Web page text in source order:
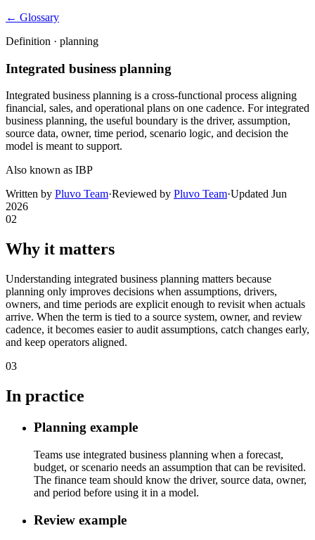
← Glossary
Definition · planning
Integrated business planning
Integrated business planning is a cross-functional process aligning
financial, sales, and operational plans on one cadence. For integrated
business planning, the useful boundary is the driver, assumption,
source data, owner, time period, scenario logic, and decision the
model is meant to support.
Also known as IBP
Written by Pluvo Team·Reviewed by Pluvo Team·Updated Jun
2026
02
Why it matters
Understanding integrated business planning matters because
planning only improves decisions when assumptions, drivers,
owners, and time periods are explicit enough to revisit when actuals
arrive. When the term is tied to a source system, owner, and review
cadence, it becomes easier to audit assumptions, catch changes early,
and keep operators aligned.
03
In practice
Planning example
Teams use integrated business planning when a forecast,
budget, or scenario needs an assumption that can be revisited.
The finance team should know the driver, source data, owner,
and period before using it in a model.
Review example